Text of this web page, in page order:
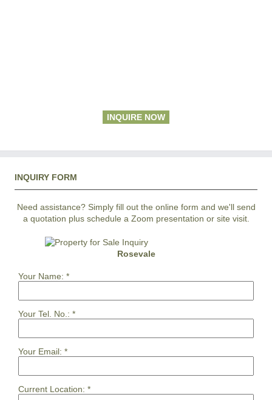
INQUIRE NOW
INQUIRY FORM
Need assistance? Simply fill out the online form and we'll send
a quotation plus schedule a Zoom presentation or site visit.
Rosevale
Your Name: *
Your Tel. No.: *
Your Email: *
Current Location: *